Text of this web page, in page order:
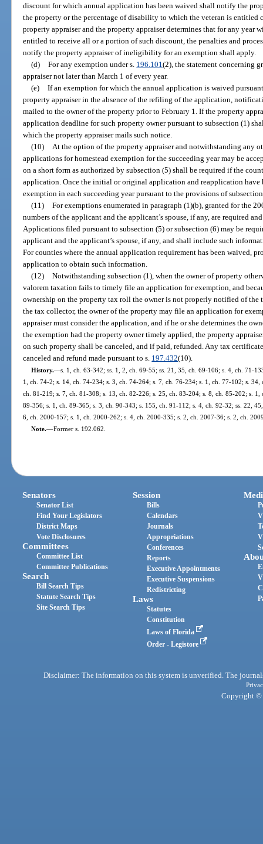
discount for which annual application has been waived shall notify the
the property or the percentage of disability to which the veteran is entitled
property appraiser and the property appraiser determines that for any year
entitled to receive all or a portion of such discount, the penalties and
notify the property appraiser of ineligibility for an exemption shall apply.
(d)
For any exemption under s. 196.101(2), the statement concerning
appraiser not later than March 1 of every year.
(e)
If an exemption for which the annual application is waived
property appraiser in the absence of the refiling of the application,
mailed to the owner of the property prior to February 1. If the property
application deadline for such property owner pursuant to subsection (1)
which the property appraiser mails such notice.
(10)
At the option of the property appraiser and notwithstanding any
applications for homestead exemption for the succeeding year may be
on a short form as authorized by subsection (5) shall be required if the
application. Once the initial or original application and reapplication have
exemption in each succeeding year pursuant to the provisions of
(11)
For exemptions enumerated in paragraph (1)(b), granted for the
numbers of the applicant and the applicant’s spouse, if any, are required
Applications filed pursuant to subsection (5) or subsection (6) may be
applicant and the applicant’s spouse, if any, and shall include such
For counties where the annual application requirement has been waived,
application to obtain such information.
(12)
Notwithstanding subsection (1), when the owner of property
valorem taxation fails to timely file an application for exemption, and
ownership on the property tax roll the owner is not properly notified of
the tax collector, the owner of the property may file an application for
appraiser must consider the application, and if he or she determines the
the exemption had the property owner timely applied, the property
on such property shall be canceled, and if paid, refunded. Any tax
canceled and refund made pursuant to s. 197.432(10).
History.—s. 1, ch. 63-342; ss. 1, 2, ch. 69-55; ss. 21, 35, ch. 69-106; s. 4, ch. 71-
1, ch. 74-2; s. 14, ch. 74-234; s. 3, ch. 74-264; s. 7, ch. 76-234; s. 1, ch. 77-102; s.
ch. 81-219; s. 7, ch. 81-308; s. 13, ch. 82-226; s. 25, ch. 83-204; s. 8, ch. 85-202; s.
89-356; s. 1, ch. 89-365; s. 3, ch. 90-343; s. 155, ch. 91-112; s. 4, ch. 92-32; ss. 22,
6, ch. 2000-157; s. 1, ch. 2000-262; s. 4, ch. 2000-335; s. 2, ch. 2007-36; s. 2, ch.
Note.—Former s. 192.062.
Senators
Senator List
Find Your Legislators
District Maps
Vote Disclosures
Committees
Committee List
Committee Publications
Search
Bill Search Tips
Statute Search Tips
Site Search Tips
Session
Bills
Calendars
Journals
Appropriations
Conferences
Reports
Executive Appointments
Executive Suspensions
Redistricting
Laws
Statutes
Constitution
Laws of Florida
Order - Legistore
Disclaimer: The information on this system is unverified. The
Copyright ©